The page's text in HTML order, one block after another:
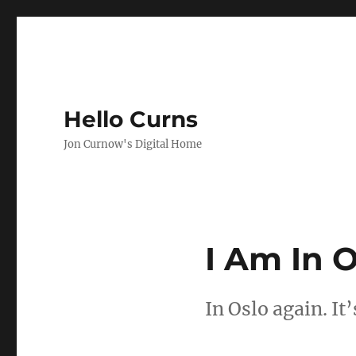
Hello Curns
Jon Curnow's Digital Home
I Am In
In Oslo again.